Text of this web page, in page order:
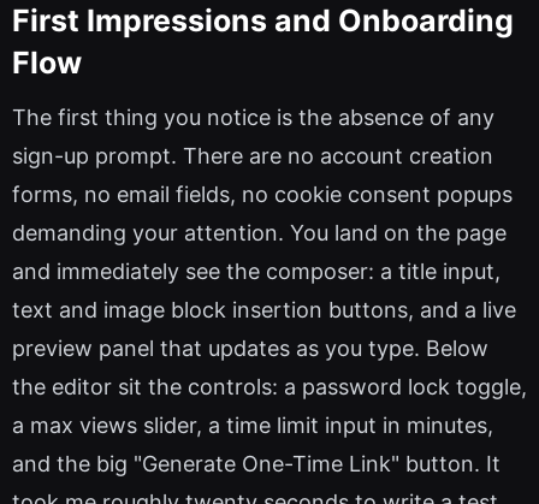
First Impressions and Onboarding
Flow
The first thing you notice is the absence of any
sign-up prompt. There are no account creation
forms, no email fields, no cookie consent popups
demanding your attention. You land on the page
and immediately see the composer: a title input,
text and image block insertion buttons, and a live
preview panel that updates as you type. Below
the editor sit the controls: a password lock toggle,
a max views slider, a time limit input in minutes,
and the big "Generate One-Time Link" button. It